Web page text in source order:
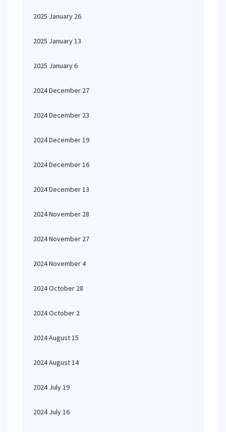
2025 January 26
2025 January 13
2025 January 6
2024 December 27
2024 December 23
2024 December 19
2024 December 16
2024 December 13
2024 November 28
2024 November 27
2024 November 4
2024 October 28
2024 October 2
2024 August 15
2024 August 14
2024 July 19
2024 July 16